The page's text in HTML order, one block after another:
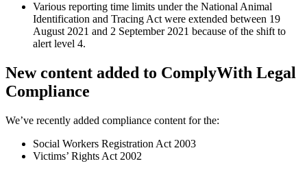
Various reporting time limits under the National Animal
Identification and Tracing Act were extended between 19
August 2021 and 2 September 2021 because of the shift to
alert level 4.
New content added to ComplyWith Legal
Compliance
We’ve recently added compliance content for the:
Social Workers Registration Act 2003
Victims’ Rights Act 2002